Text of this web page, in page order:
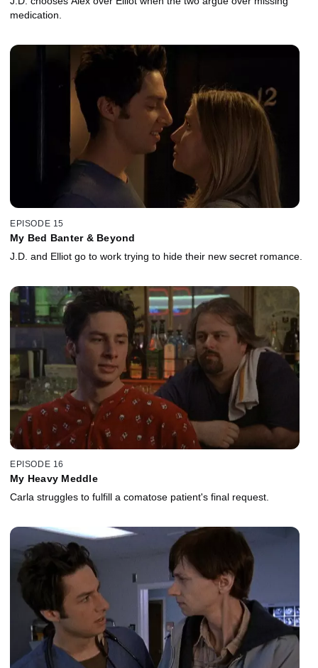
medication.
EPISODE 15
My Bed Banter & Beyond
J.D. and Elliot go to work trying to hide their new secret romance.
EPISODE 16
My Heavy Meddle
Carla struggles to fulfill a comatose patient's final request.